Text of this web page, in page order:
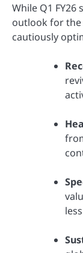
While Q1
outlook for
cautiously